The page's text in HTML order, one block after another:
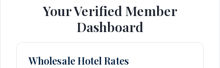
Your Verified Member
Dashboard
Wholesale Hotel Rates